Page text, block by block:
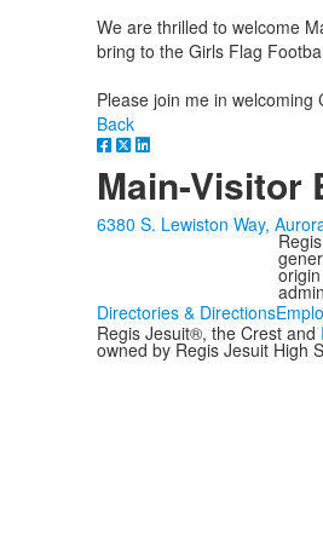
We are thrilled to welcome
bring to the Girls Flag
Please join me in welcoming
Back
Main-Visitor
6380 S. Lewiston Way,
Directories & Directions
Regis Jesuit®, the Crest and
owned by Regis Jesuit High